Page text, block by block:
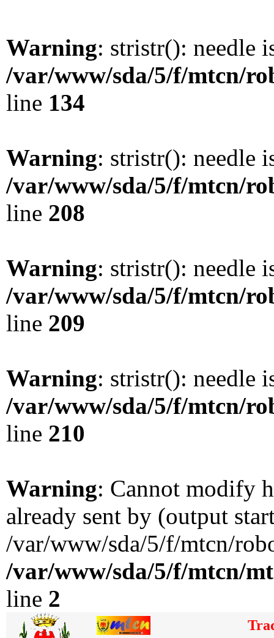
Warning: stristr(): needle
/var/www/sda/5/f/mtcn/
line 134
Warning: stristr(): needle
/var/www/sda/5/f/mtcn/
line 208
Warning: stristr(): needle
/var/www/sda/5/f/mtcn/
line 209
Warning: stristr(): needle
/var/www/sda/5/f/mtcn/
line 210
Warning: Cannot modify
already sent by (output
/var/www/sda/5/f/mtcn/
/var/www/sda/5/f/mtcn/
line 2